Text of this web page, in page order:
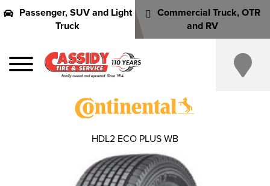
Passenger, SUV and Light
Truck
Commercial Truck, OTR
and RV
HDL2 ECO PLUS WB